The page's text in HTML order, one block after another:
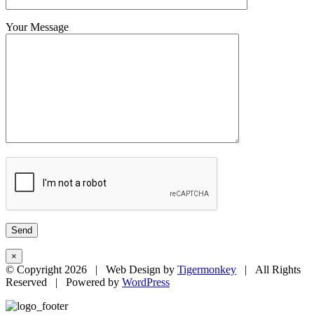
Your Message
×
© Copyright2026 | Web Design by Tigermonkey | All Rights
Reserved | Powered by WordPress